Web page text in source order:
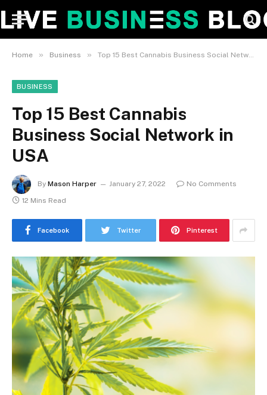
Home » Business » Top 15 Best Cannabis Business Social Network in USA
BUSINESS
Top 15 Best Cannabis
Business Social Network in
USA
By Mason Harper January 27, 2022
No Comments
12 Mins Read
Facebook Twitter Pinterest